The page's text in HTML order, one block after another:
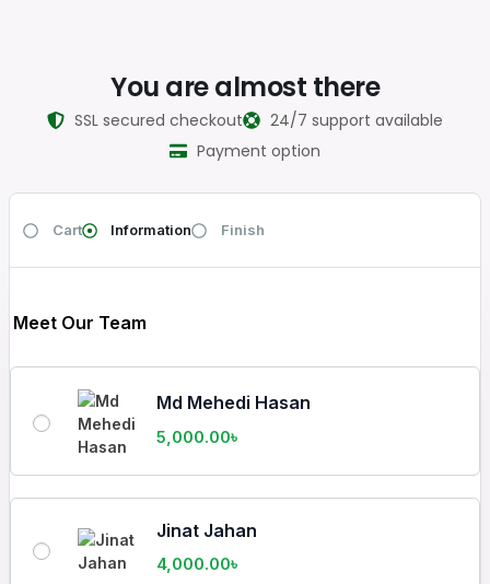
You are almost there
SSL secured checkout
24/7 support available
Payment option
Cart Information Finish
Meet Our Team
Md Mehedi Hasan
5,000.00৳
Jinat Jahan
4,000.00৳